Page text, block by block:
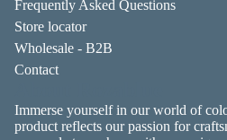
Frequently Asked Questions
Store locator
Wholesale - B2B
Contact
Immerse yourself in our world of
product reflects our passion for